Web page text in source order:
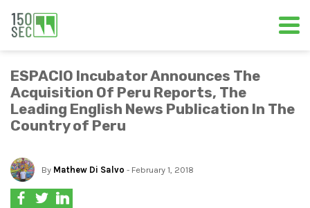
ESPACIO Incubator Announces The
Acquisition Of Peru Reports, The
Leading English News Publication In The
Country of Peru
By Mathew Di Salvo - February 1, 2018